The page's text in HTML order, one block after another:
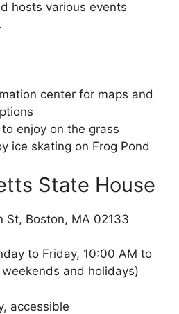
hosts various events
center for maps and
enjoy on the grass
ice skating on Frog Pond
State House
St, Boston, MA 02133
to Friday, 10:00 AM to
and holidays)
accessible